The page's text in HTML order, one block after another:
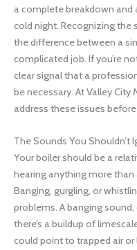
a complete breakdown and
cold night. Recognizing the
the difference between a
complicated job. If you’re
clear signal that a
be necessary. At Valley
address these issues
The Sounds You Shouldn’t
Your boiler should be a
hearing anything more
Banging, gurgling, or
problems. A banging
there’s a buildup of
could point to trapped air